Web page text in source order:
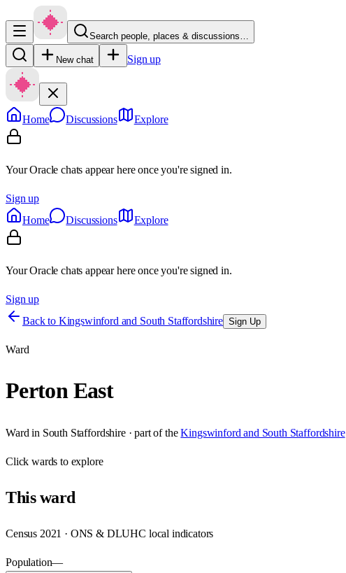
Search people, places & discussions…
New chat Sign up
Home Discussions Explore
Your Oracle chats appear here once you're signed in.
Sign up
Home
Discussions Explore
Your Oracle chats appear here once you're signed in.
Sign up
Back to Kingswinford and South Staffordshire Sign Up
Ward
Perton East
Ward in South Staffordshire· part of the Kingswinford and South Staffordshire
Clickwards to explore
Thisward
Census 2021 · ONS & DLUHC local indicators
Population—